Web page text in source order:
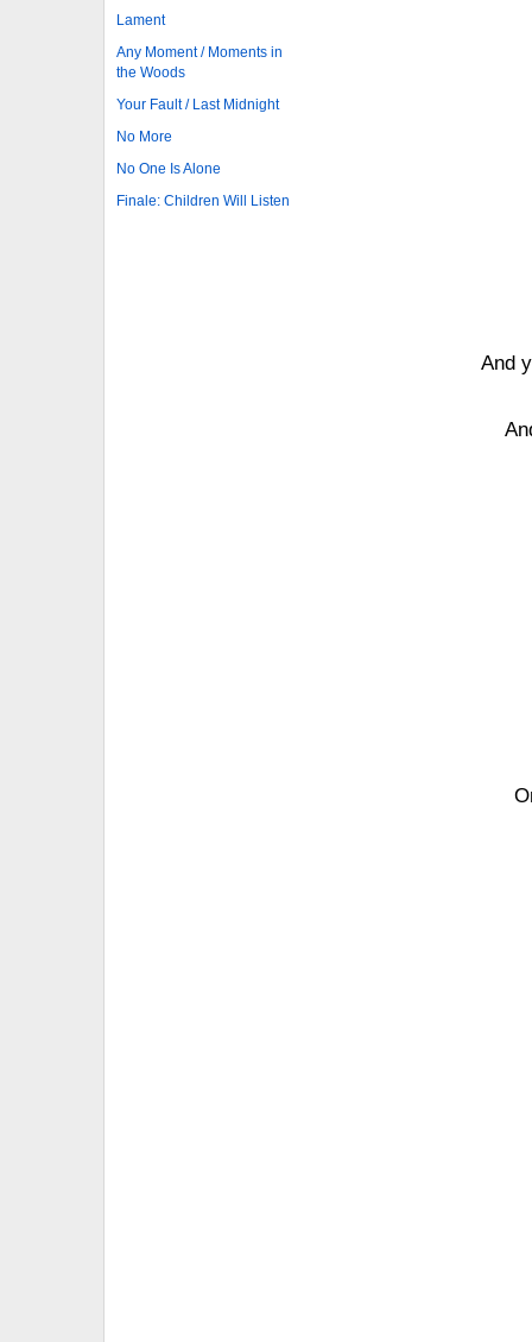
Lament
Any Moment / Moments in
the Woods
Your Fault / Last Midnight
No More
No One Is Alone
Finale: Children Will Listen
And